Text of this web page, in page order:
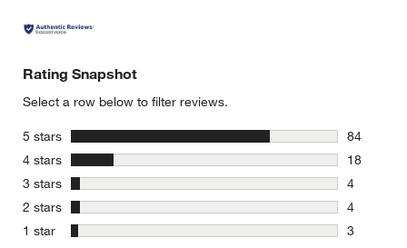
Rating Snapshot
Select a row below to filter reviews.
5 stars
84
84
4 stars
18
18
3 stars stars
4
4
2 stars stars
4
4 reviews
1 star stars
3